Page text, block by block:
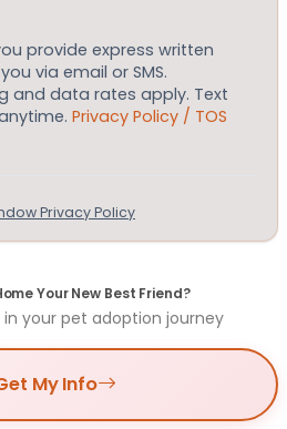
provide express written
via email or SMS.
and data rates apply. Text
Privacy Policy / TOS
Privacy Policy
Your New Best Friend?
your pet adoption journey
My Info